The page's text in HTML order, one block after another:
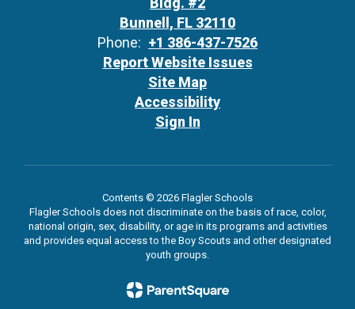
Bunnell, FL 32110
Phone: +1 386-437-7526
Report Website Issues
Site Map
Accessibility
Sign In
Contents © 2026 Flagler Schools
Flagler Schools does not discriminate on the basis of race, color,
national origin, sex, disability, or age in its programs and activities
and provides equal access to the Boy Scouts and other designated
youth groups.